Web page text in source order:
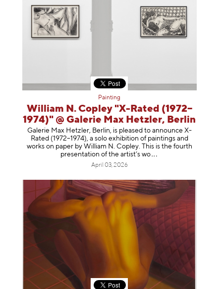
Painting
William N. Copley "X-Rated (1972–
1974)" @ Galerie Max Hetzler, Berlin
Galerie Max Hetzler, Berlin, is pleased to announce X-
Rated (1972–1974), a solo exhibition of paintings and
works on paper by William N. Copley. This is the fourth
presentation of the artist’s wo
April 03, 2026